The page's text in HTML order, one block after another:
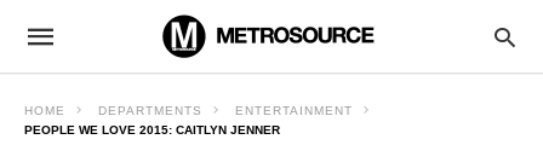
HOME DEPARTMENTS
ENTERTAINMENT
PEOPLE WE LOVE 2015: CAITLYN JENNER